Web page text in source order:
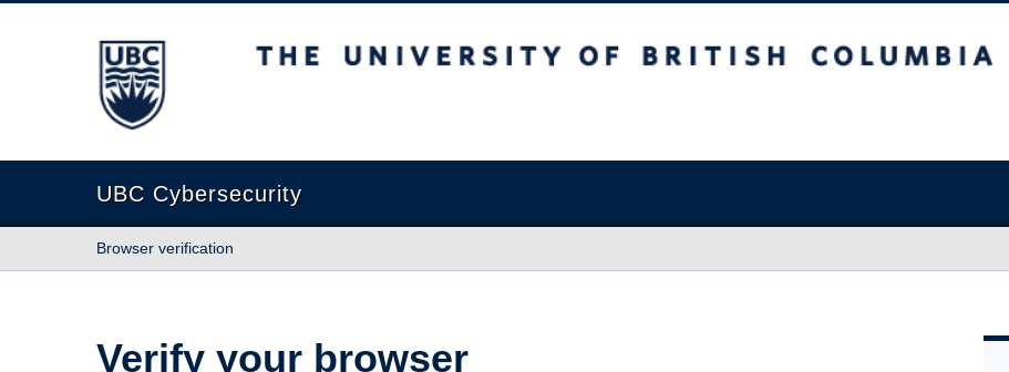
The University of British Columbia
UBC Cybersecurity
Browser verification
Verify your browser